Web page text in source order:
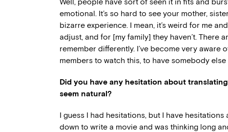
emotional. It’s so hard to see your mother,
bizarre experience. I mean, it’s weird for me
adjust, and for [my family] they haven’t. There
remember differently. I’ve become very
members to watch this, to have somebody
Did you have any hesitation about
seem natural?
I guess I had hesitations, but I have hesitations
down to write a movie and was thinking long